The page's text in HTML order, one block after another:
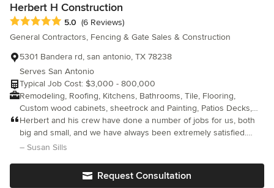
Herbert H Construction
Average rating: 5 out of 5 stars
5.0 (6 Reviews)
General Contractors, Fencing & Gate Sales & Construction
5301 Bandera rd, san antonio, TX 78238
Serves San Antonio
Typical Job Cost: $3,000 - 800,000
Remodeling, Roofing, Kitchens, Bathrooms, Tile, Flooring,
Custom wood cabinets, sheetrock and Painting, Patios Decks,
Residential and commercial
Herbert and his crew have done a number of jobs for us, both
big and small, and we have always been extremely satisfied.
They are reliable, efficient, with excellent attention to detail. The
renovations) because he always has good and creative ideas
– Susan Sills
Request Consultation